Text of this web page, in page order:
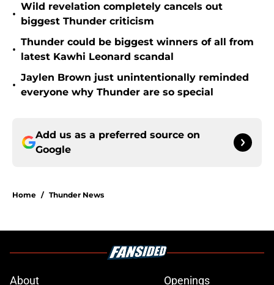
•
Wild revelation completely cancels out
biggest Thunder criticism
•
Thunder could be biggest winners of all from
latest Kawhi Leonard scandal
•
Jaylen Brown just unintentionally reminded
everyone why Thunder are so special
Add us as a preferred source on
Google
Home / Thunder News
About Openings